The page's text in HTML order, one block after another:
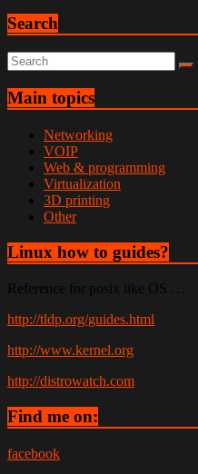
Search
Main topics
Networking
VOIP
Web & programming
Virtualization
3D printing
Other
Linux how to guides?
Reference for posix like OS …
http://tldp.org/guides.html
http://www.kernel.org
http://distrowatch.com
Find me on:
facebook